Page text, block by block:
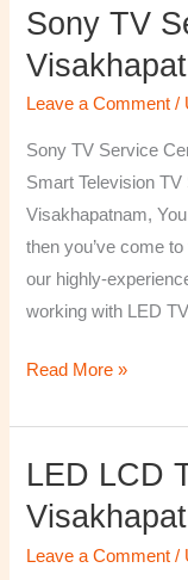
Sony TV
Leave a Comment /
Sony TV Service
Smart Television
Visakhapatnam,
then you’ve come
our highly-
working with LED
Sony
Service
Center
in
Visakhapatnam
Read More »
LED LCD
Leave a Comment /
LED
LCD
TV
Repair